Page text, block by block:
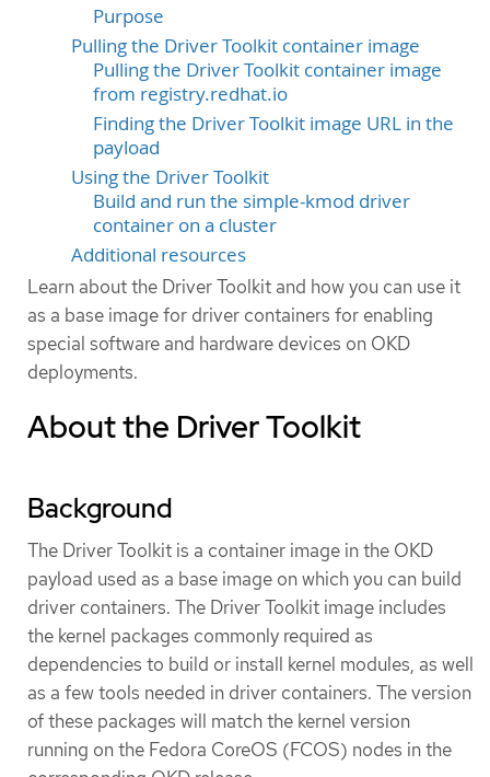
Purpose
Pulling the Driver Toolkit container image
Pulling the Driver Toolkit container image
from registry.redhat.io
Finding the Driver Toolkit image URL in the
payload
Using the Driver Toolkit
Build and run the simple-kmod driver
container on a cluster
Additional resources
Learn about the Driver Toolkit and how you can use it
as a base image for driver containers for enabling
special software and hardware devices on OKD
deployments.
About the Driver Toolkit
Background
The Driver Toolkit is a container image in the OKD
payload used as a base image on which you can build
driver containers. The Driver Toolkit image includes
the kernel packages commonly required as
dependencies to build or install kernel modules, as well
as a few tools needed in driver containers. The version
of these packages will match the kernel version
running on the Fedora CoreOS (FCOS) nodes in the